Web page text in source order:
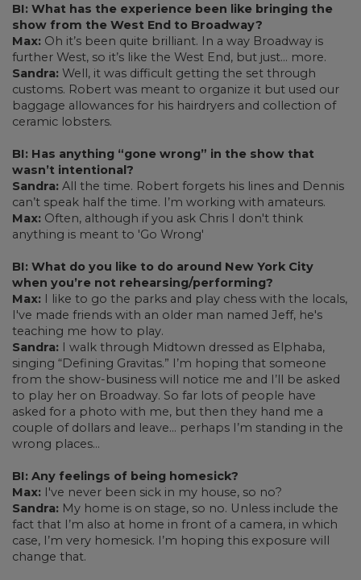
BI: What has the experience been like bringing the
show from the West End to Broadway?
Max: Oh it’s been quite brilliant. In a way Broadway is
further West, so it’s like the West End, but just... more.
Sandra: Well, it was difficult getting the set through
customs. Robert was meant to organize it but used our
baggage allowances for his hairdryers and collection of
ceramic lobsters.
BI: Has anything “gone wrong” in the show that
wasn’t intentional?
Sandra: All the time. Robert forgets his lines and Dennis
can’t speak half the time. I’m working with amateurs.
Max: Often, although if you ask Chris I don't think
anything is meant to 'Go Wrong'
BI: What do you like to do around New York City
when you’re not rehearsing/performing?
Max: I like to go the parks and play chess with the locals,
I've made friends with an older man named Jeff, he's
teaching me how to play.
Sandra: I walk through Midtown dressed as Elphaba,
singing “Defining Gravitas.” I’m hoping that someone
from the show-business will notice me and I’ll be asked
to play her on Broadway. So far lots of people have
asked for a photo with me, but then they hand me a
couple of dollars and leave… perhaps I’m standing in the
wrong places…
BI: Any feelings of being homesick?
Max: I've never been sick in my house, so no?
Sandra: My home is on stage, so no. Unless include the
fact that I’m also at home in front of a camera, in which
case, I’m very homesick. I’m hoping this exposure will
change that.